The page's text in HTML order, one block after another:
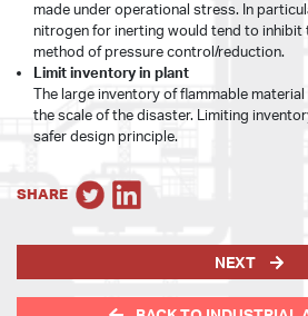
made under operational stress. In
nitrogen for inerting would tend to inhibit
method of pressure control/reduction.
Limit inventory in plant
The large inventory of flammable
the scale of the disaster. Limiting
safer design principle.
SHARE
NEXT